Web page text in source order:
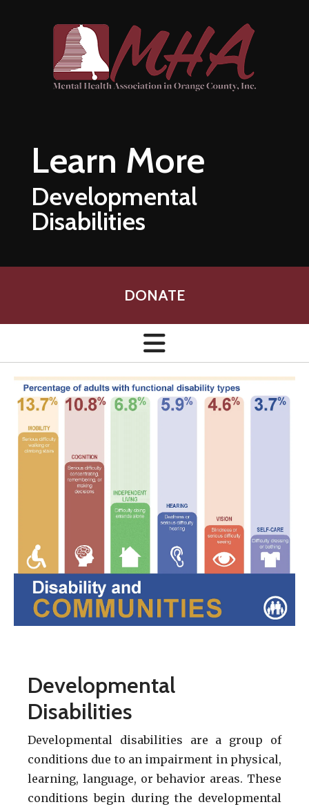
Learn More
Developmental
Disabilities
DONATE
Developmental
Disabilities
Developmental disabilities are a group of
conditions due to an impairment in physical,
learning, language, or behavior areas. These
conditions begin during the developmental